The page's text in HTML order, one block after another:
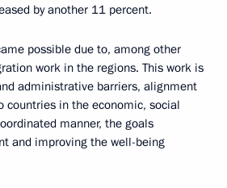
by another 11 percent.
possible due to, among other
work in the regions. This work is
administrative barriers, alignment
countries in the economic, social
manner, the goals
and improving the well-being